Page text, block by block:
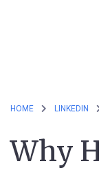
HOME LINKEDIN
Why